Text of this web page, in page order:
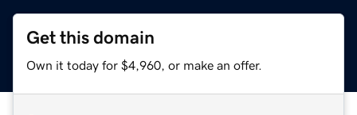
Get this domain
Own it today for $4,960, or make an offer.